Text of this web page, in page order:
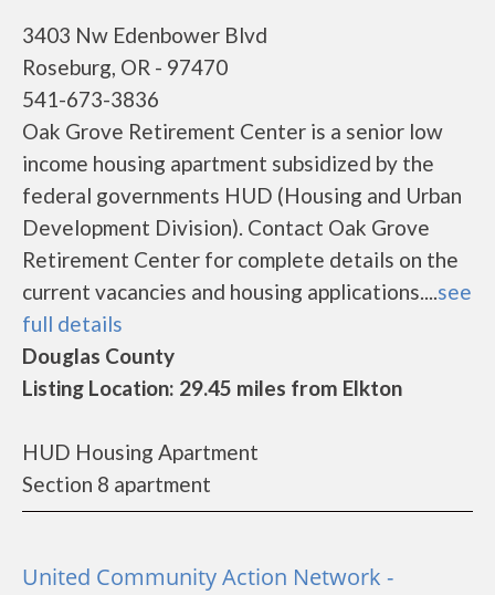
3403 Nw Edenbower Blvd
Roseburg, OR - 97470
541-673-3836
Oak Grove Retirement Center is a senior low
income housing apartment subsidized by the
federal governments HUD (Housing and Urban
Development Division). Contact Oak Grove
Retirement Center for complete details on the
current vacancies and housing applications....see
full details
Douglas County
Listing Location: 29.45 miles from Elkton
HUD Housing Apartment
Section 8 apartment
United Community Action Network -